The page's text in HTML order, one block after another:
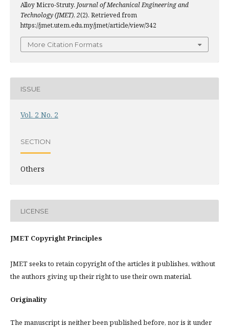
Alloy Micro-Struty. Journal of Mechanical Engineering and
Technology (JMET), 2(2). Retrieved from
https://jmet.utem.edu.my/jmet/article/view/342
More Citation Formats
ISSUE
Vol. 2 No. 2
SECTION
Others
LICENSE
JMET Copyright Principles
JMET seeks to retain copyright of the articles it publishes, without
the authors giving up their right to use their own material.
Originality
The manuscript is neither been published before, nor is it under